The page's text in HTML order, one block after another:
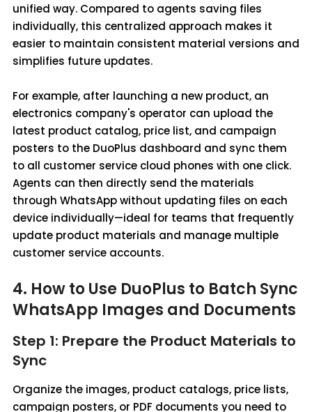
unified way. Compared to agents saving files
individually, this centralized approach makes it
easier to maintain consistent material versions and
simplifies future updates.
For example, after launching a new product, an
electronics company's operator can upload the
latest product catalog, price list, and campaign
posters to the DuoPlus dashboard and sync them
to all customer service cloud phones with one click.
Agents can then directly send the materials
through WhatsApp without updating files on each
device individually—ideal for teams that frequently
update product materials and manage multiple
customer service accounts.
4. How to Use DuoPlus to Batch Sync
WhatsApp Images and Documents
Step 1: Prepare the Product Materials to
Sync
Organize the images, product catalogs, price lists,
campaign posters, or PDF documents you need to